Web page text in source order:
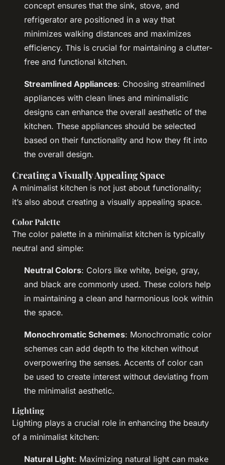
concept ensures that the sink, stove, and
refrigerator are positioned in a way that
minimizes walking distances and maximizes
efficiency. This is crucial for maintaining a clutter-
free and functional kitchen.
Streamlined Appliances: Choosing streamlined
appliances with clean lines and minimalistic
designs can enhance the overall aesthetic of the
kitchen. These appliances should be selected
based on their functionality and how they fit into
the overall design.
Creating a Visually Appealing Space
A minimalist kitchen is not just about functionality;
it’s also about creating a visually appealing space.
Color Palette
The color palette in a minimalist kitchen is typically
neutral and simple:
Neutral Colors: Colors like white, beige, gray,
and black are commonly used. These colors help
in maintaining a clean and harmonious look within
the space.
Monochromatic Schemes: Monochromatic color
schemes can add depth to the kitchen without
overpowering the senses. Accents of color can
be used to create interest without deviating from
the minimalist aesthetic.
Lighting
Lighting plays a crucial role in enhancing the beauty
of a minimalist kitchen:
Natural Light: Maximizing natural light can make